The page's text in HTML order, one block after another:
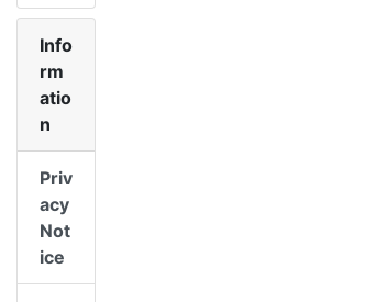
Info
rm
atio
n
Priv
acy
Not
ice